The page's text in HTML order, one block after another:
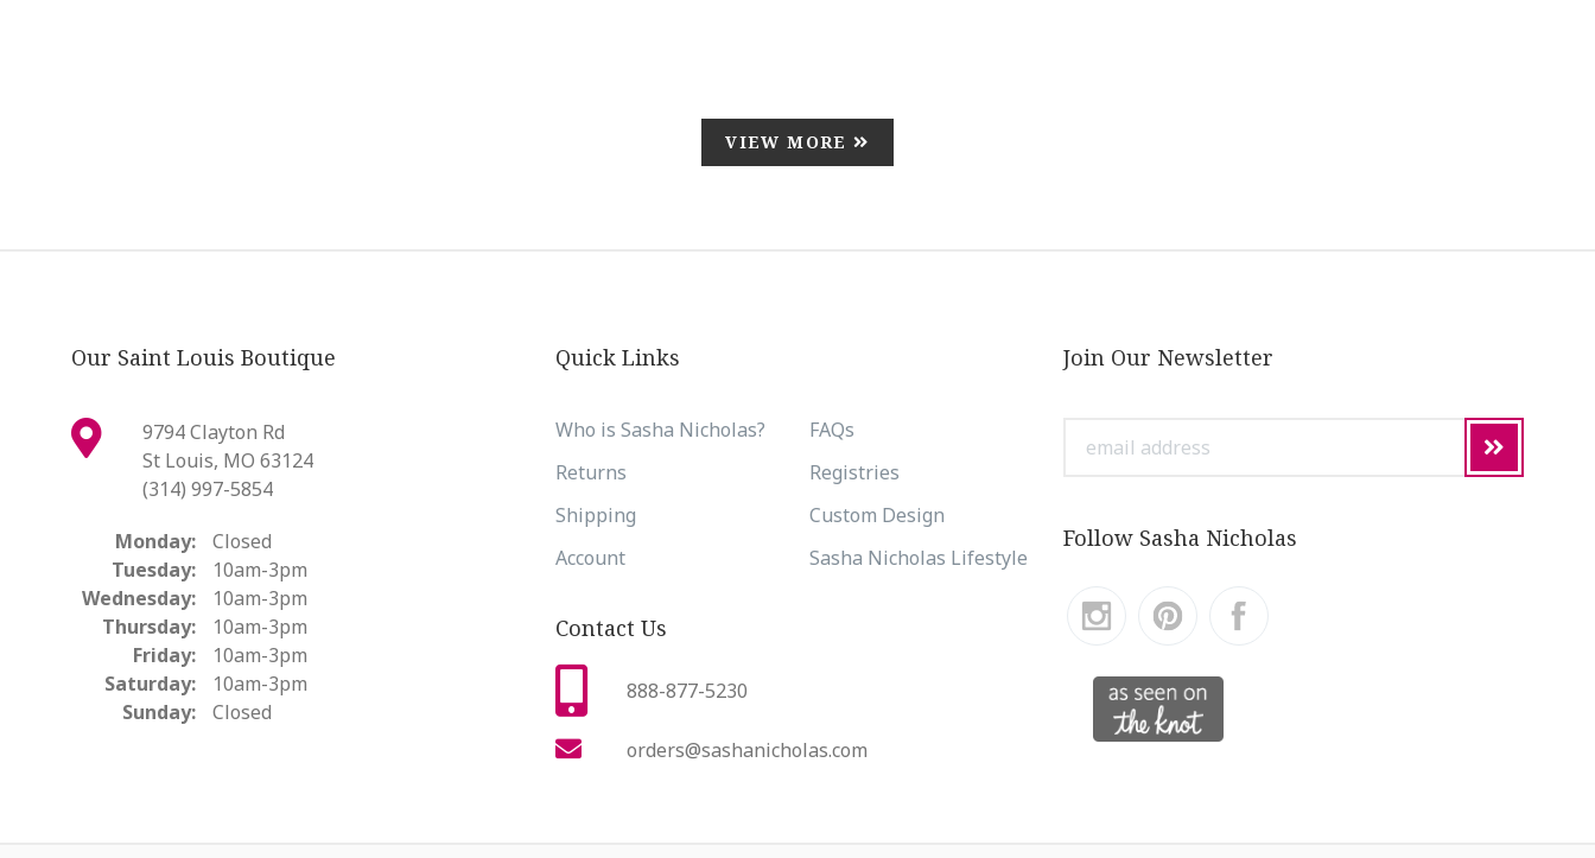
VIEW MORE
Our Saint Louis Boutique
9794 Clayton Rd
St Louis, MO 63124
(314) 997-5854
Monday:
Closed
Tuesday:
10am-3pm
Wednesday:
10am-3pm
Thursday:
10am-3pm
Friday:
10am-3pm
Saturday:
10am-3pm
Sunday:
Closed
Quick Links
Who is Sasha Nicholas?
FAQs
Returns
Registries
Shipping
Custom Design
Account
Sasha Nicholas Lifestyle
Contact Us
888-877-5230
orders@sashanicholas.com
Join Our Newsletter
address
Follow Sasha Nicholas